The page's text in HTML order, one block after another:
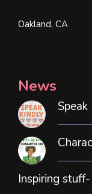
Oakland, CA
News
Inspiring